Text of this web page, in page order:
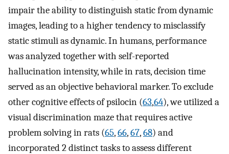
impair the ability to distinguish static from dynamic
images, leading to a higher tendency to misclassify
static stimuli as dynamic. In humans, performance
was analyzed together with self-reported
hallucination intensity, while in rats, decision time
served as an objective behavioral marker. To exclude
other cognitive effects of psilocin (63,64), we utilized a
visual discrimination maze that requires active
problem solving in rats (65,66,67,68) and
incorporated 2 distinct tasks to assess different